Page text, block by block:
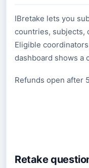
IBretake lets you
countries, subjects,
Eligible
dashboard shows a
Refunds open after
Retake